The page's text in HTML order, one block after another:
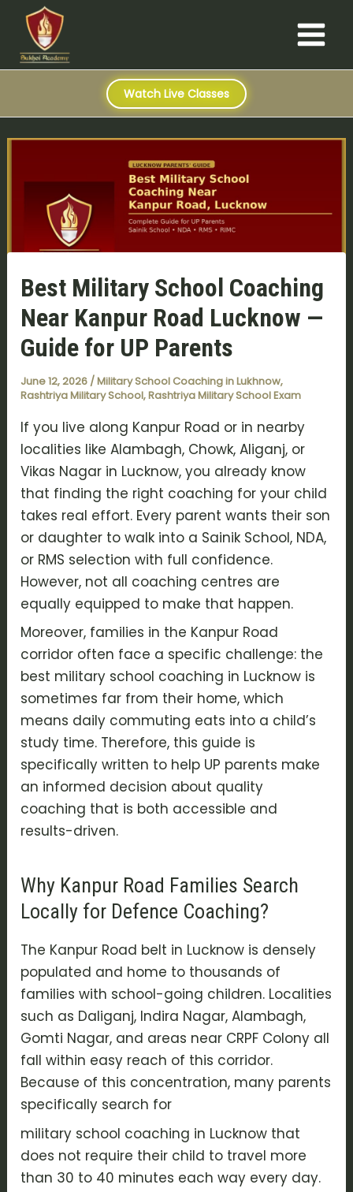
content
Main
Menu
Watch Live Classes
Best Military School Coaching
Near Kanpur Road Lucknow —
Guide for UP Parents
June 12, 2026 /Military School Coaching in Lukhnow,
Rashtriya Military School,Rashtriya Military School Exam
If you live along Kanpur Road or in nearby
localities like Alambagh, Chowk, Aliganj, or
Vikas Nagar in Lucknow, you already know
that finding the right coaching for your child
takes real effort. Every parent wants their son
or daughter to walk into a Sainik School, NDA,
or RMS selection with full confidence.
However, not all coaching centres are
equally equipped to make that happen.
Moreover, families in the Kanpur Road
corridor often face a specific challenge: the
best military school coaching in Lucknow is
sometimes far from their home, which
means daily commuting eats into a child’s
study time. Therefore, this guide is
specifically written to help UP parents make
an informed decision about quality
coaching that is both accessible and
results-driven.
Why Kanpur Road Families Search
Locally for Defence Coaching?
The Kanpur Road belt in Lucknow is densely
populated and home to thousands of
families with school-going children. Localities
such as Daliganj, Indira Nagar, Alambagh,
Gomti Nagar, and areas near CRPF Colony all
fall within easy reach of this corridor.
Because of this concentration, many parents
specifically search for
military school coaching in Lucknow that
does not require their child to travel more
than 30 to 40 minutes each way every day.
Post
navigation
e
r
c